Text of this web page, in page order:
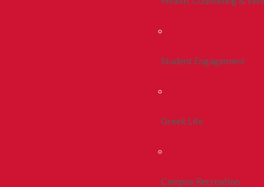
Student Engagement
Greek Life
Campus Recreation